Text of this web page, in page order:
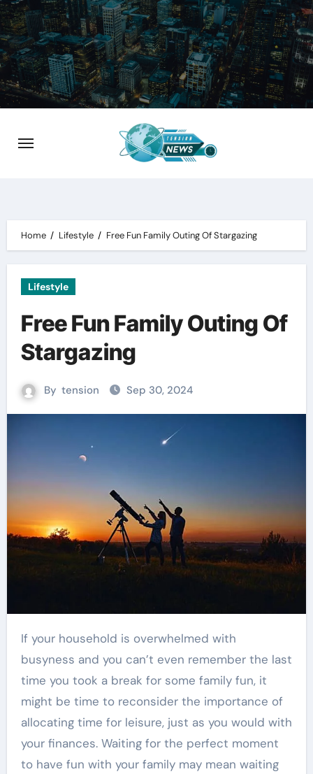
Skip
to
content
Home Lifestyle Free Fun Family Outing Of Stargazing
Lifestyle
Free Fun Family Outing Of
Stargazing
By tension Sep 30, 2024
If your household is overwhelmed with
busyness and you can’t even remember the last
time you took a break for some family fun, it
might be time to reconsider the importance of
allocating time for leisure, just as you would with
your finances. Waiting for the perfect moment
to have fun with your family may mean waiting